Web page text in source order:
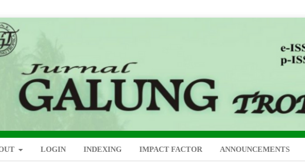
LOGIN INDEXING IMPACT FACTOR ANNOUNCEMENTS